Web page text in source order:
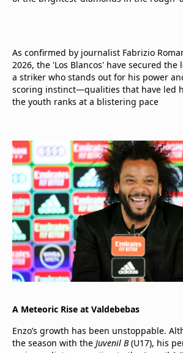
As confirmed by journalist Fabrizio
2026, the 'Los Blancos' have secured
a striker who stands out for his power
scoring instinct—qualities that have led
the youth ranks at a blistering pace
A Meteoric Rise at Valdebebas
Enzo’s growth has been unstoppable.
the season with the Juvenil B(U17), his